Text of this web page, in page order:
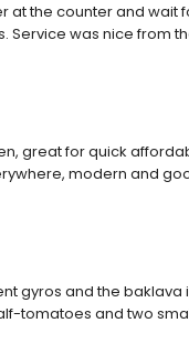
at the counter and
Service was nice from
great for quick
modern and
gyros and the
tomatoes and two